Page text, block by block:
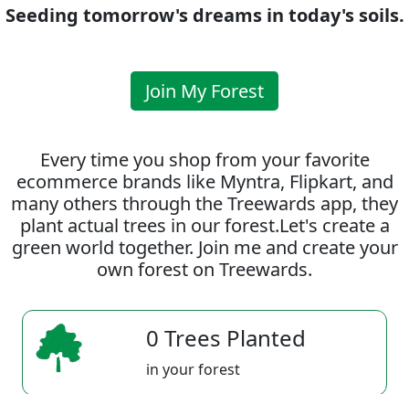
Seeding tomorrow's dreams in today's soils.
Join My Forest
Every time you shop from your favorite
ecommerce brands like Myntra, Flipkart, and
many others through the Treewards app, they
plant actual trees in our forest.Let's create a
green world together. Join me and create your
own forest on Treewards.
0 Trees Planted
in your forest